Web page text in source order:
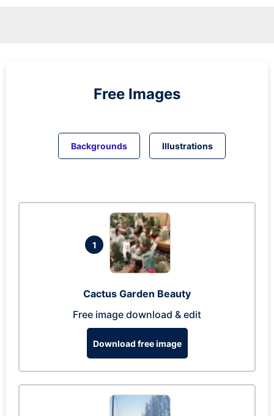
Free Images
Backgrounds Illustrations
1
Cactus Garden Beauty
Free image download & edit
Download free image